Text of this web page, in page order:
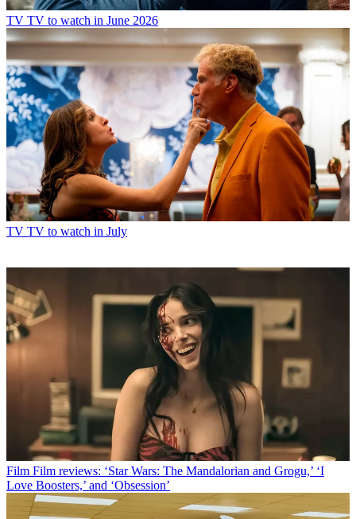
TV TV to watch in June 2026
TV TV to watch in July
Film Film reviews: ‘Star Wars: The Mandalorian and Grogu,’ ‘I
Love Boosters,’ and ‘Obsession’